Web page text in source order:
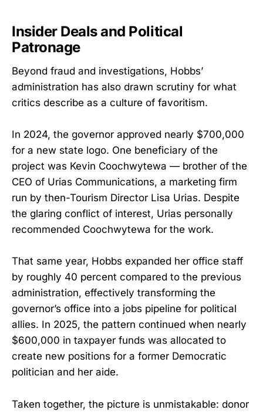
Insider Deals and Political
Patronage
Beyond fraud and investigations, Hobbs’
administration has also drawn scrutiny for what
critics describe as a culture of favoritism.
In 2024, the governor approved nearly $700,000
for a new state logo. One beneficiary of the
project was Kevin Coochwytewa — brother of the
CEO of Urias Communications, a marketing firm
run by then-Tourism Director Lisa Urias. Despite
the glaring conflict of interest, Urias personally
recommended Coochwytewa for the work.
That same year, Hobbs expanded her office staff
by roughly 40 percent compared to the previous
administration, effectively transforming the
governor’s office into a jobs pipeline for political
allies. In 2025, the pattern continued when nearly
$600,000 in taxpayer funds was allocated to
create new positions for a former Democratic
politician and her aide.
Taken together, the picture is unmistakable: donor